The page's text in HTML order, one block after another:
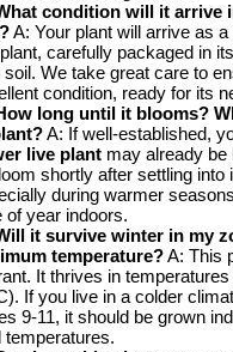
condition will it arrive
A: Your plant will arrive as
carefully packaged in
soil. We take great care to
condition, ready for its
long until it blooms?
A: If well-established,
live plant may already be
shortly after settling into
during warmer
of year indoors.
it survive winter in my
temperature?A: This
It thrives in
If you live in a colder
9-11, it should be grown
temperatures.